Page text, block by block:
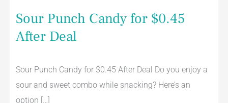
Sour Punch Candy for $0.45
After Deal
Sour Punch Candy for $0.45 After Deal Do you enjoy a
sour and sweet combo while snacking? Here’s an
option […]